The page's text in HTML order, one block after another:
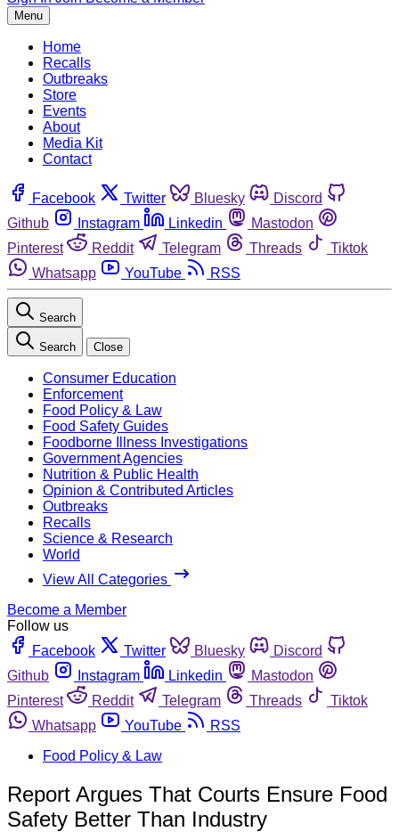
Menu
Home
Recalls
Outbreaks
Store
Events
About
Media Kit
Contact
Facebook Twitter Bluesky
Discord
Github
Instagram Linkedin
Mastodon
Pinterest
Reddit Telegram Threads
Tiktok
Whatsapp
YouTube RSS
Search
Search Close
Consumer Education
Enforcement
Food Policy & Law
Food Safety Guides
Foodborne Illness Investigations
Government Agencies
Nutrition & Public Health
Opinion & Contributed Articles
Outbreaks
Recalls
Science & Research
World
View All Categories
Become a Member
Follow us
Facebook
Twitter Bluesky
Discord
Github
Instagram Linkedin
Mastodon
Pinterest
Reddit Telegram Threads
Tiktok
Whatsapp
YouTube
RSS
Food Policy & Law
Report Argues That Courts Ensure Food
Safety Better Than Industry